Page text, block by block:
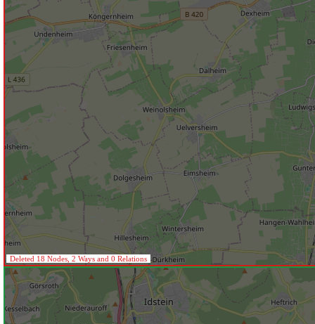
Deleted 18 Nodes, 2 Ways and 0 Relations